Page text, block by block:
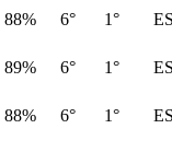
88% 6° 1°
89% 6° 1°
88% 6° 1°